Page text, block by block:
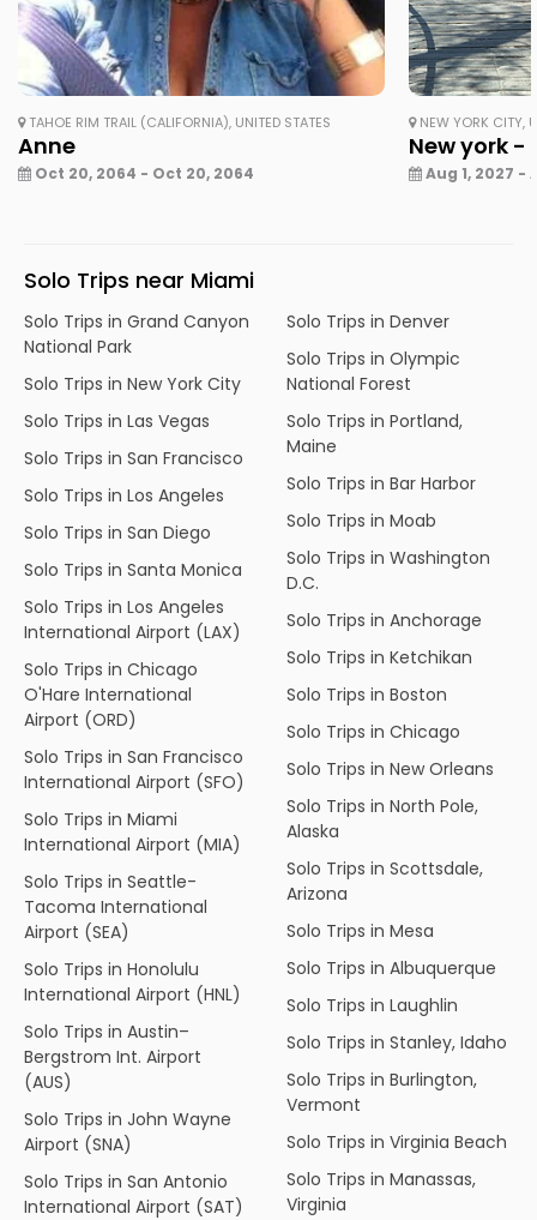
TAHOE RIM TRAIL (CALIFORNIA), UNITED STATES
Anne
Oct 20, 2064 - Oct 20, 2064
NEW YORK CITY,
New york
Aug 1, 2027 -
Solo Trips near Miami
Solo Trips in Grand Canyon
National Park
Solo Trips in New York City
Solo Trips in Las Vegas
Solo Trips in San Francisco
Solo Trips in Los Angeles
Solo Trips in San Diego
Solo Trips in Santa Monica
Solo Trips in Los Angeles
International Airport (LAX)
Solo Trips in Chicago
O'Hare International
Airport (ORD)
Solo Trips in San Francisco
International Airport (SFO)
Solo Trips in Miami
International Airport (MIA)
Solo Trips in Seattle-
Tacoma International
Airport (SEA)
Solo Trips in Honolulu
International Airport (HNL)
Solo Trips in Austin–
Bergstrom Int. Airport
(AUS)
Solo Trips in John Wayne
Airport (SNA)
Solo Trips in San Antonio
International Airport (SAT)
Solo Trips in Denver
Solo Trips in Olympic
National Forest
Solo Trips in Portland,
Maine
Solo Trips in Bar Harbor
Solo Trips in Moab
Solo Trips in Washington
D.C.
Solo Trips in Anchorage
Solo Trips in Ketchikan
Solo Trips in Boston
Solo Trips in Chicago
Solo Trips in New Orleans
Solo Trips in North Pole,
Alaska
Solo Trips in Scottsdale,
Arizona
Solo Trips in Mesa
Solo Trips in Albuquerque
Solo Trips in Laughlin
Solo Trips in Stanley, Idaho
Solo Trips in Burlington,
Vermont
Solo Trips in Virginia Beach
Solo Trips in Manassas,
Virginia